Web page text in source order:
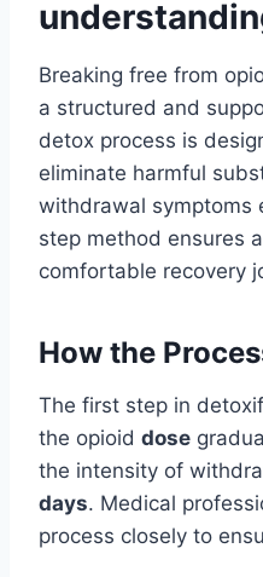
Breaking free from
a structured and
detox process is
eliminate harmful
withdrawal symptoms
step method ensures
comfortable recovery
How the
The first step in
the opioid dose
the intensity of
days. Medical
process closely to